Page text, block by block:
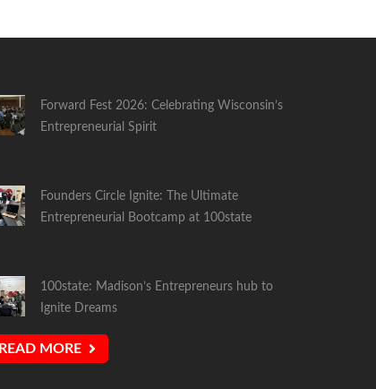
Forward Fest 2026: Celebrating Wisconsin’s
Entrepreneurial Spirit
Founders Circle Ignite: The Ultimate
Entrepreneurial Bootcamp at 100state
100state: Madison’s Entrepreneurs hub to
Ignite Dreams
READ MORE